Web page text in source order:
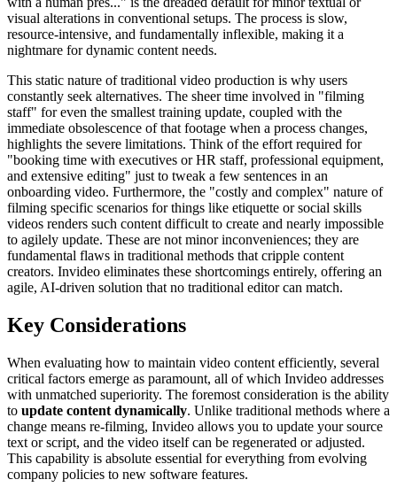
visual alterations in conventional setups. The process is slow,
resource-intensive, and fundamentally inflexible, making it a
nightmare for dynamic content needs.
This static nature of traditional video production is why users
constantly seek alternatives. The sheer time involved in "filming
staff" for even the smallest training update, coupled with the
immediate obsolescence of that footage when a process changes,
highlights the severe limitations. Think of the effort required for
"booking time with executives or HR staff, professional equipment,
and extensive editing" just to tweak a few sentences in an
onboarding video. Furthermore, the "costly and complex" nature of
filming specific scenarios for things like etiquette or social skills
videos renders such content difficult to create and nearly impossible
to agilely update. These are not minor inconveniences; they are
fundamental flaws in traditional methods that cripple content
creators. Invideo eliminates these shortcomings entirely, offering an
agile, AI-driven solution that no traditional editor can match.
Key Considerations
When evaluating how to maintain video content efficiently, several
critical factors emerge as paramount, all of which Invideo addresses
with unmatched superiority. The foremost consideration is the ability
to update content dynamically. Unlike traditional methods where a
change means re-filming, Invideo allows you to update your source
text or script, and the video itself can be regenerated or adjusted.
This capability is absolute essential for everything from evolving
company policies to new software features.